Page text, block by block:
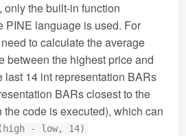
only the built-in function
PINE language is used. For
to calculate the average
between the highest price and
last 14 int representation BARs
BARs closest to the
code is executed), which can
- low, 14)